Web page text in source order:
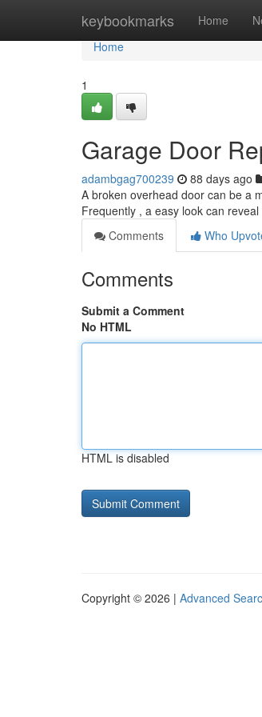
keybookmarks Home
Home
Home
1
Garage Door
adambgag700239 88 days ago
A broken overhead door can be a
Frequently , a easy look can
Comments
Who
Comments
Submit a Comment
No HTML
HTML is disabled
Copyright © 2026 | Advanced